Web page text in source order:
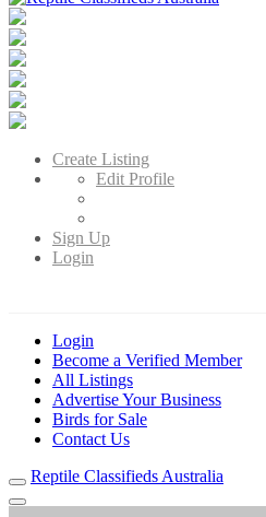
Australia's Leading Reptile Classifieds
Create Listing
Edit Profile
Sign Up
Login
Login
Become a Verified Member
All Listings
Advertise Your Business
Birds for Sale
Contact Us
Reptile Classifieds Australia